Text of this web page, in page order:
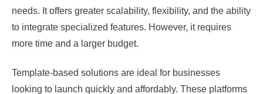
needs. It offers greater scalability, flexibility, and the ability
to integrate specialized features. However, it requires
more time and a larger budget.
Template-based solutions are ideal for businesses
looking to launch quickly and affordably. These platforms